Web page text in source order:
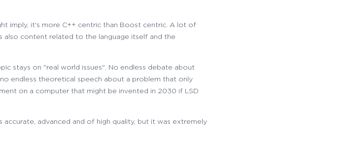
imply, it's more C++ centric than Boost centric. A lot of
also content related to the language itself and the
stays on "real world issues". No endless debate about
endless theoretical speech about a problem that only
on a computer that might be invented in 2030 if LSD
advanced and of high quality, but it was extremely